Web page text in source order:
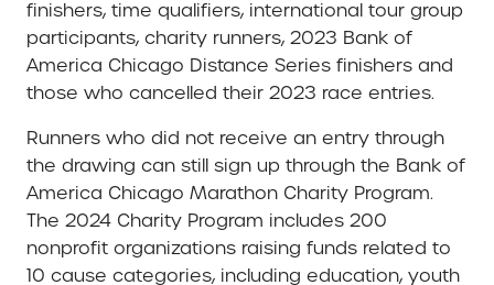
finishers, time qualifiers, international tour group
participants, charity runners, 2023 Bank of
America Chicago Distance Series finishers and
those who cancelled their 2023 race entries.
Runners who did not receive an entry through
the drawing can still sign up through the Bank of
America Chicago Marathon Charity Program.
The 2024 Charity Program includes 200
nonprofit organizations raising funds related to
10 cause categories, including education, youth